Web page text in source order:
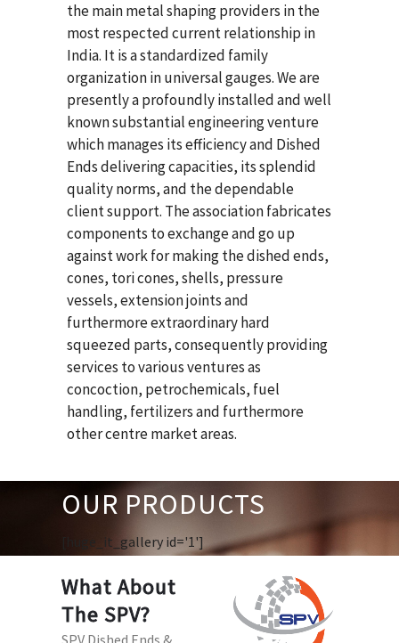
the main metal shaping providers in the
most respected current relationship in
India. It is a standardized family
organization in universal gauges. We are
presently a profoundly installed and well
known substantial engineering venture
which manages its efficiency and Dished
Ends delivering capacities, its splendid
quality norms, and the dependable
client support. The association fabricates
components to exchange and go up
against work for making the dished ends,
cones, tori cones, shells, pressure
vessels, extension joints and
furthermore extraordinary hard
squeezed parts, consequently providing
services to various ventures as
concoction, petrochemicals, fuel
handling, fertilizers and furthermore
other centre market areas.
OUR PRODUCTS
[huge_it_gallery id='1']
What About
The SPV?